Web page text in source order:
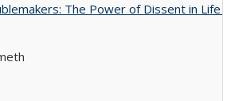
The Power of Dissent in Life